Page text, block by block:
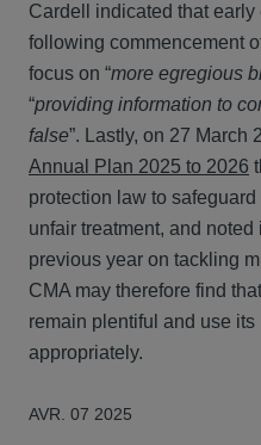
Cardell indicated that
following commencement
focus on “more egregious
“providing information to
false”. Lastly, on 27 March
Annual Plan 2025 to 2026
protection law to
unfair treatment, and
previous year on tackling
CMA may therefore find
remain plentiful and use
appropriately.
AVR. 07 2025